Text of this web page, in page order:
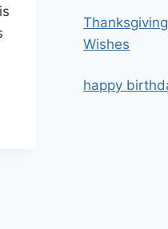
Wishes
happy